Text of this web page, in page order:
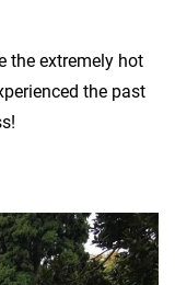
the extremely hot
the past